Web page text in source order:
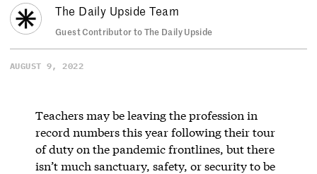
The Daily Upside Team
Guest Contributor to The Daily Upside
AUGUST 9, 2022
Teachers may be leaving the profession in
record numbers this year following their tour
of duty on the pandemic frontlines, but there
isn’t much sanctuary, safety, or security to be